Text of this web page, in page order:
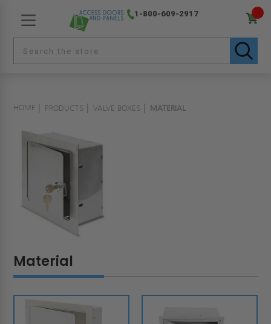
1-800-609-2917
HOME PRODUCTS VALVE BOXES MATERIAL
Material